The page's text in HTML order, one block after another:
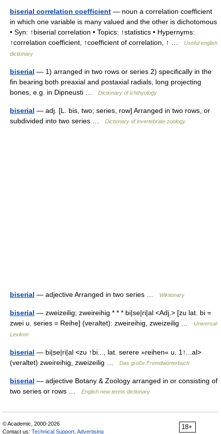
biserial correlation coefficient — noun a correlation coefficient
in which one variable is many valued and the other is dichotomous
• Syn: ↑biserial correlation • Topics: ↑statistics • Hypernyms:
↑correlation coefficient, ↑coefficient of correlation, ↑ …
Useful english
dictionary
biserial — 1) arranged in two rows or series 2) specifically in the
fin bearing both preaxial and postaxial radials, long projecting
bones, e.g. in Dipneusti …
Dictionary of ichthyology
biserial — adj. [L. bis, two; series, row] Arranged in two rows, or
subdivided into two series …
Dictionary of invertebrate zoology
biserial — adjective Arranged in two series … Wiktionary
biserial — zweizeilig; zweireihig * * * bi|se|ri|al <Adj.> [zu lat. bi =
zwei u. series = Reihe] (veraltet): zweireihig, zweizeilig …
Universal-
Lexikon
biserial — bi|se|ri|al <zu ↑bi..., lat. serere »reihen« u. 1↑...al>
(veraltet) zweireihig, zweizeilig …
Das große Fremdwörterbuch
biserial — adjective Botany & Zoology arranged in or consisting of
two series or rows …
English new terms dictionary
18+
© Academic, 2000-2026
Contact us: Technical Support Advertising